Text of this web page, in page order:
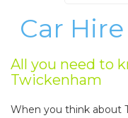
Car
All you need to
Twickenham
When you think about